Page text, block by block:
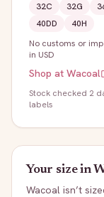
32C 32G
40DD
40H
No customs or
in USD
Shop at Wacoal
Stock checked 2
labels
Your size in
Wacoal isn’t